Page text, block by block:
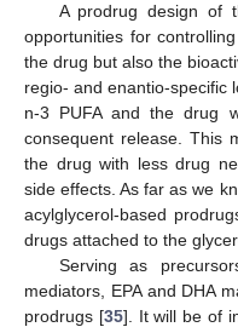
A prodrug design of
opportunities for
the drug but also the
regio- and enantio-specific
n-3 PUFA and the drug
consequent release. This
the drug with less drug
side effects. As far as we
acylglycerol-based
drugs attached to the
Serving as
mediators, EPA and DHA
prodrugs [35]. It will be of